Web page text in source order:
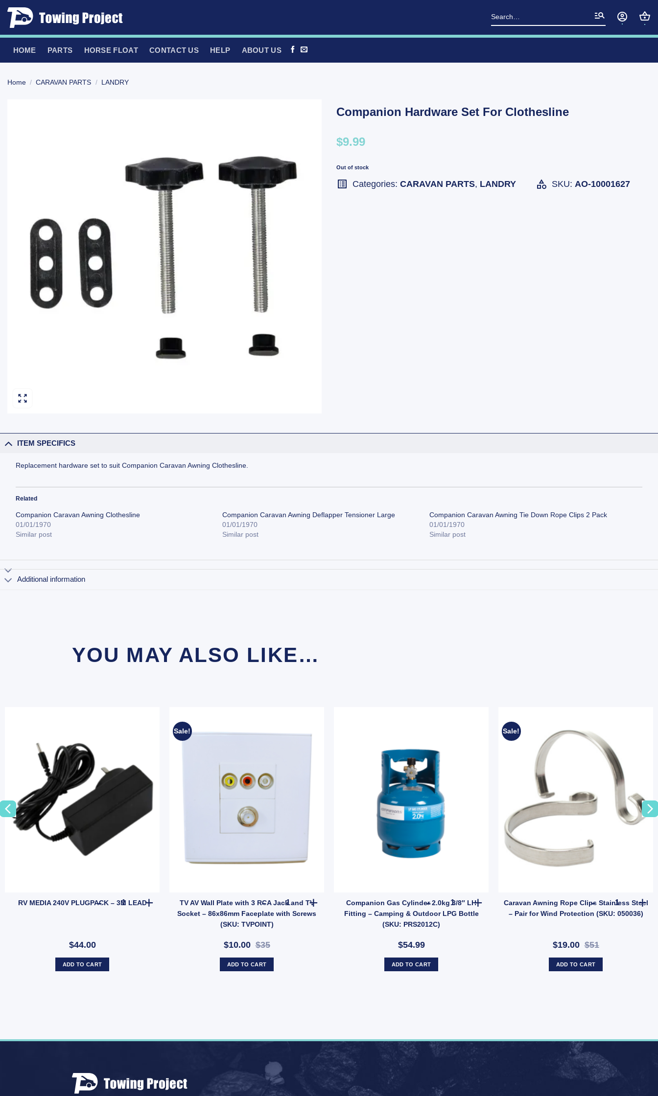
Skip
Search
for:
HOME PARTS HORSE FLOAT CONTACT US HELP ABOUT US
Home / CARAVAN PARTS / LANDRY
Companion Hardware Set For Clothesline
$9.99
Out of stock
SKU: AO-10001627
Categories: CARAVAN PARTS, LANDRY
ITEM SPECIFICS
Replacement hardware set to suit Companion Caravan Awning Clothesline.
Related
Companion Caravan Awning Clothesline
01/01/1970
Similar post
Companion Caravan Awning Deflapper Tensioner Large
01/01/1970
Similar post
Companion Caravan Awning Tie Down Rope Clips 2 Pack
01/01/1970
Similar post
Additional information
YOU MAY ALSO LIKE…
RV MEDIA 240V PLUGPACK – 3M LEAD
$44.00
RV MEDIA 240V PLUGPACK - 3M LEAD quantity
ADD TO CART
Sale!
TV AV Wall Plate with 3 RCA Jack and TV
Socket – 86x86mm Faceplate with Screws
(SKU: TVPOINT)
$10.00$35
TV AV Wall Plate with 3 RCA Jack and TV Socket – 86x86mm Faceplate with Screws (SKU: TVPOINT) quantity
ADD TO CART
Companion Gas Cylinder 2.0kg 3/8″ LH
Fitting – Camping & Outdoor LPG Bottle
(SKU: PRS2012C)
$54.99
Companion Gas Cylinder 2.0kg 3/8" LH Fitting – Camping &
ADD TO CART
Sale!
Caravan Awning Rope Clips Stainless Steel
– Pair for Wind Protection (SKU: 050036)
$19.00$51
Caravan
ADD TO CART
Trimatic Flyscreen Door Corner Inserts – Vintage Angled Pair Replacement (SKU: 014414) quantity